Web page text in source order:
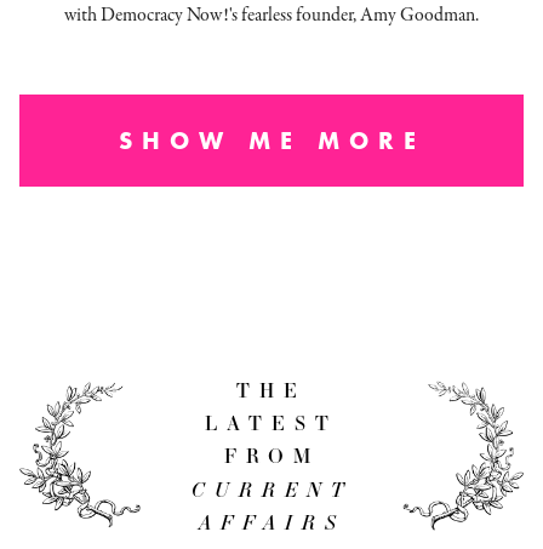
with Democracy Now!'s fearless founder, Amy Goodman.
SHOW ME MORE
THE
LATEST
FROM
CURRENT
AFFAIRS